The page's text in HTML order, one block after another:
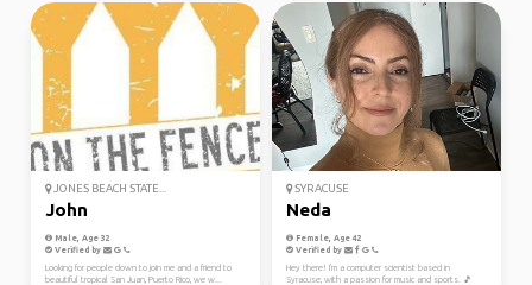
JONES BEACH STATE...
John
Male, Age 32
Verified by
Looking for people down to join me and a friend to
beautiful tropical San Juan, Puerto Rico, we w...
SYRACUSE
Neda
Female, Age 42
Verified by
Hey there! I'm a computer scientist based in
Syracuse, with a passion for music and sports. 🎵